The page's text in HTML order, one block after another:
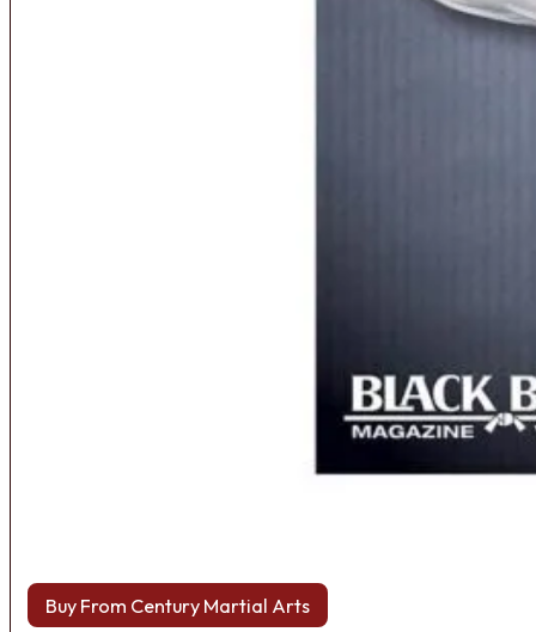
Buy From Century Martial Arts